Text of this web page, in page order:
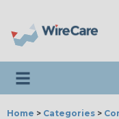
Toggle navigation
Home > Categories >